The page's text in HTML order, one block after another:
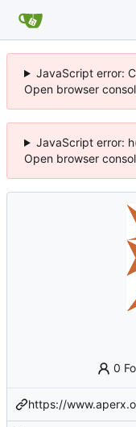
JavaScript error:
Open browser
JavaScript error:
Open browser
0
https://